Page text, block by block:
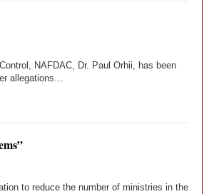
NAFDAC, Dr. Paul Orhii, has been
allegations…
to reduce the number of ministries in the